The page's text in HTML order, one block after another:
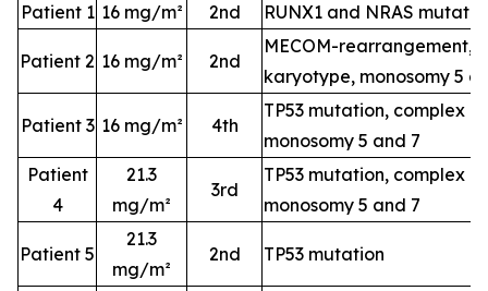
Patient 1 16 mg/m² 2nd RUNX1 and NRAS
Patient 2 16 mg/m² 2nd
MECOM-rearrangement,
karyotype, monosomy 5
Patient 3 16 mg/m² 4th
TP53 mutation, complex
monosomy 5 and 7
Patient
4
21.3
mg/m²
3rd
TP53 mutation, complex
monosomy 5 and 7
Patient 5
21.3
mg/m²
2nd TP53 mutation